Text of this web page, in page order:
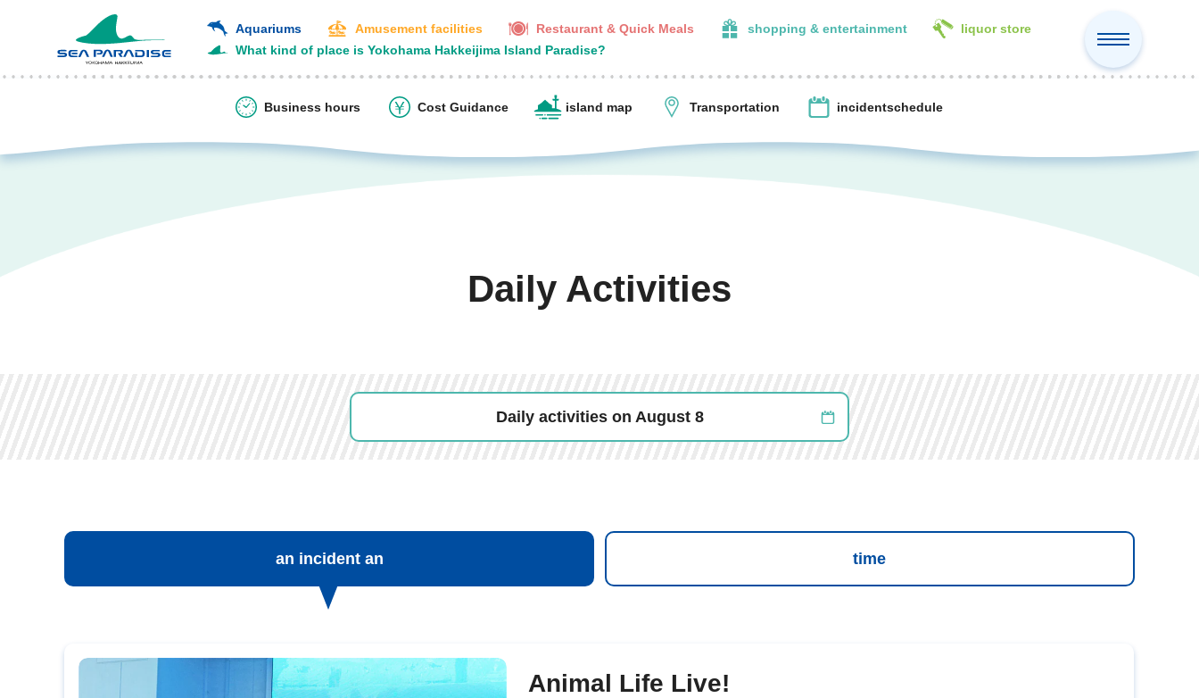
Aquariums Amusement facilities Restaurant & Quick Meals shopping & entertainment
liquor store
What kind of place is Yokohama Hakkeijima Island Paradise?
Business hours Cost Guidance island map Transportation incidentschedule
Daily Activities
Daily activities on August 8
an incident an time
Animal Life Live!